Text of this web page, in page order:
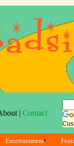
| Contact
Entertainment